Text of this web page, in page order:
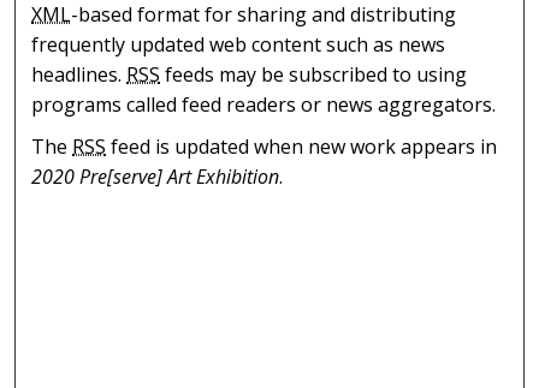
XML-based format for sharing and distributing
frequently updated web content such as news
headlines. RSS feeds may be subscribed to using
programs called feed readers or news aggregators.
The RSS feed is updated when new work appears in
2020 Pre[serve] Art Exhibition.